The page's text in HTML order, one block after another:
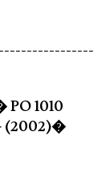
1010
(2002)�